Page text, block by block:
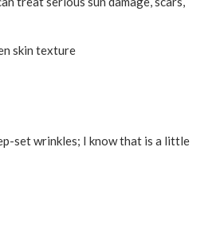
skin texture
set wrinkles; I know that is a little